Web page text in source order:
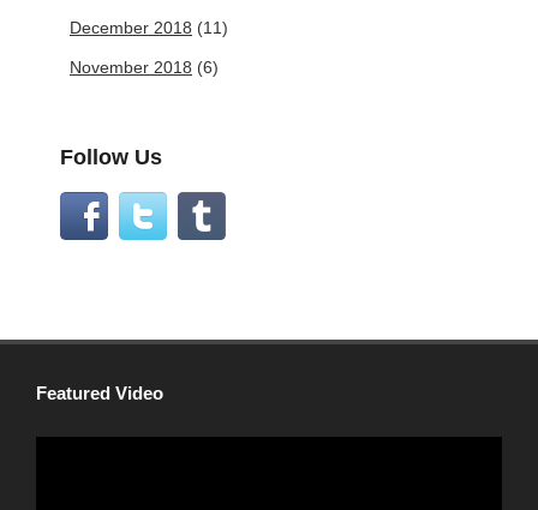
December 2018 (11)
November 2018 (6)
Follow Us
Featured Video